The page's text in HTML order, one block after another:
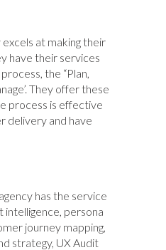
at making their
have their services
the “Plan,
They offer these
process is effective
delivery and have
has the service
persona
journey mapping,
strategy, UX Audit